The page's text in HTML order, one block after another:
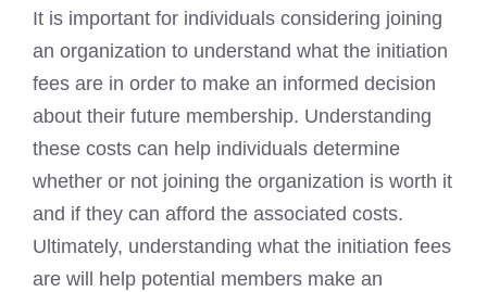
It is important for individuals considering joining
an organization to understand what the initiation
fees are in order to make an informed decision
about their future membership. Understanding
these costs can help individuals determine
whether or not joining the organization is worth it
and if they can afford the associated costs.
Ultimately, understanding what the initiation fees
are will help potential members make an